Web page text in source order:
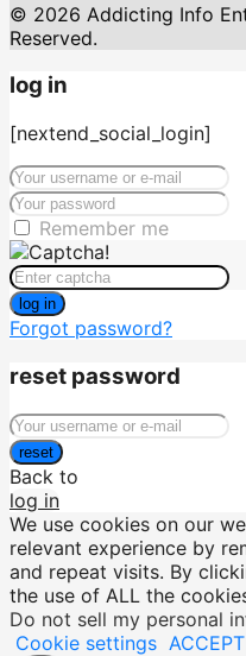
© 2026 Addicting Info
Reserved.
log in
[nextend_social_login]
Remember me
log in
Forgot password?
reset password
reset
Back to
log in
We use cookies on our
relevant experience by
and repeat visits. By
the use of ALL the
Do not sell my personal
Cookie settings ACCEPT